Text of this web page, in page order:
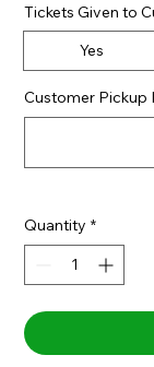
Tickets Given to
Yes
Customer Pickup
Quantity *